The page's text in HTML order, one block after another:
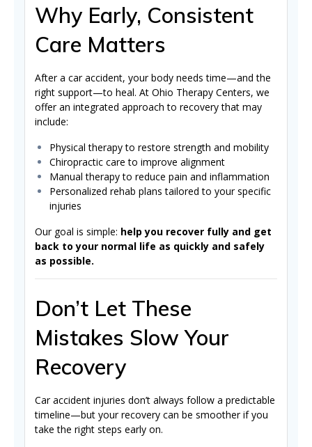
Why Early, Consistent
Care Matters
After a car accident, your body needs time—and the
right support—to heal. At Ohio Therapy Centers, we
offer an integrated approach to recovery that may
include:
Physical therapy to restore strength and mobility
Chiropractic care to improve alignment
Manual therapy to reduce pain and inflammation
Personalized rehab plans tailored to your specific
injuries
Our goal is simple: help you recover fully and get
back to your normal life as quickly and safely
as possible.
Don’t Let These
Mistakes Slow Your
Recovery
Car accident injuries don’t always follow a predictable
timeline—but your recovery can be smoother if you
take the right steps early on.